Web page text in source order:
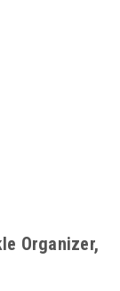
Organizer,